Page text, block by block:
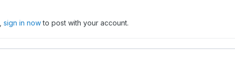
sign in nowto post with your account.